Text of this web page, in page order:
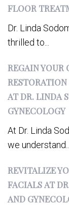
FLOOR
Dr. Linda
thrilled to...
REGAIN YOUR
RESTORATION
AT DR. LINDA
GYNECOLOGY
At Dr. Linda
we understand...
REVITALIZE
FACIALS AT
AND